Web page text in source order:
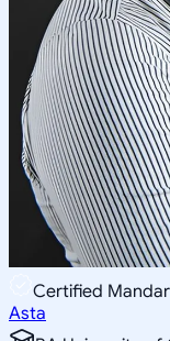
Certified
Asta